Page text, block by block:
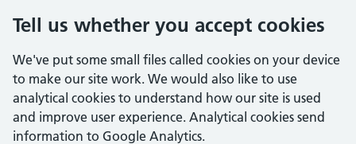
Tell us whether you accept cookies
We've put some small files called cookies on your device
to make our site work. We would also like to use
analytical cookies to understand how our site is used
and improve user experience. Analytical cookies send
information to Google Analytics.